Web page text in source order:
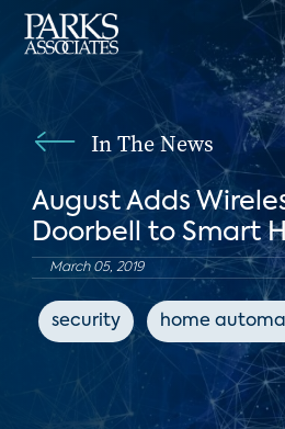
In The News
August Adds
Doorbell to Smart
March 05, 2019
security home